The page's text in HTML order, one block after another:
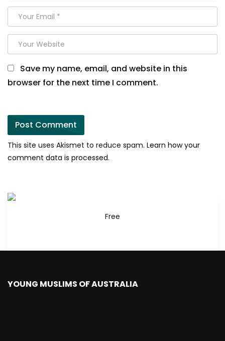
Save my name, email, and website in this
browser for the next time I comment.
This site uses Akismet to reduce spam. Learn how your
comment data is processed.
Free
YOUNG MUSLIMS OF AUSTRALIA